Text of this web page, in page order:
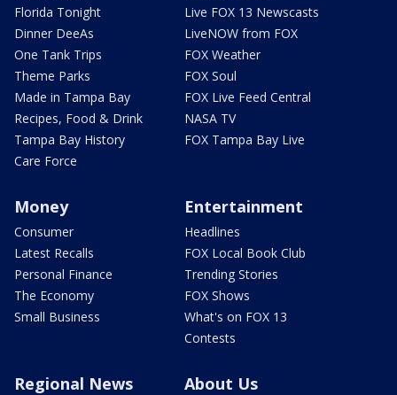
Florida Tonight
Dinner DeeAs
One Tank Trips
Theme Parks
Made in Tampa Bay
Recipes, Food & Drink
Tampa Bay History
Care Force
Live FOX 13 Newscasts
LiveNOW from FOX
FOX Weather
FOX Soul
FOX Live Feed Central
NASA TV
FOX Tampa Bay Live
Money
Consumer
Latest Recalls
Personal Finance
The Economy
Small Business
Entertainment
Headlines
FOX Local Book Club
Trending Stories
FOX Shows
What's on FOX 13
Contests
Regional News About Us